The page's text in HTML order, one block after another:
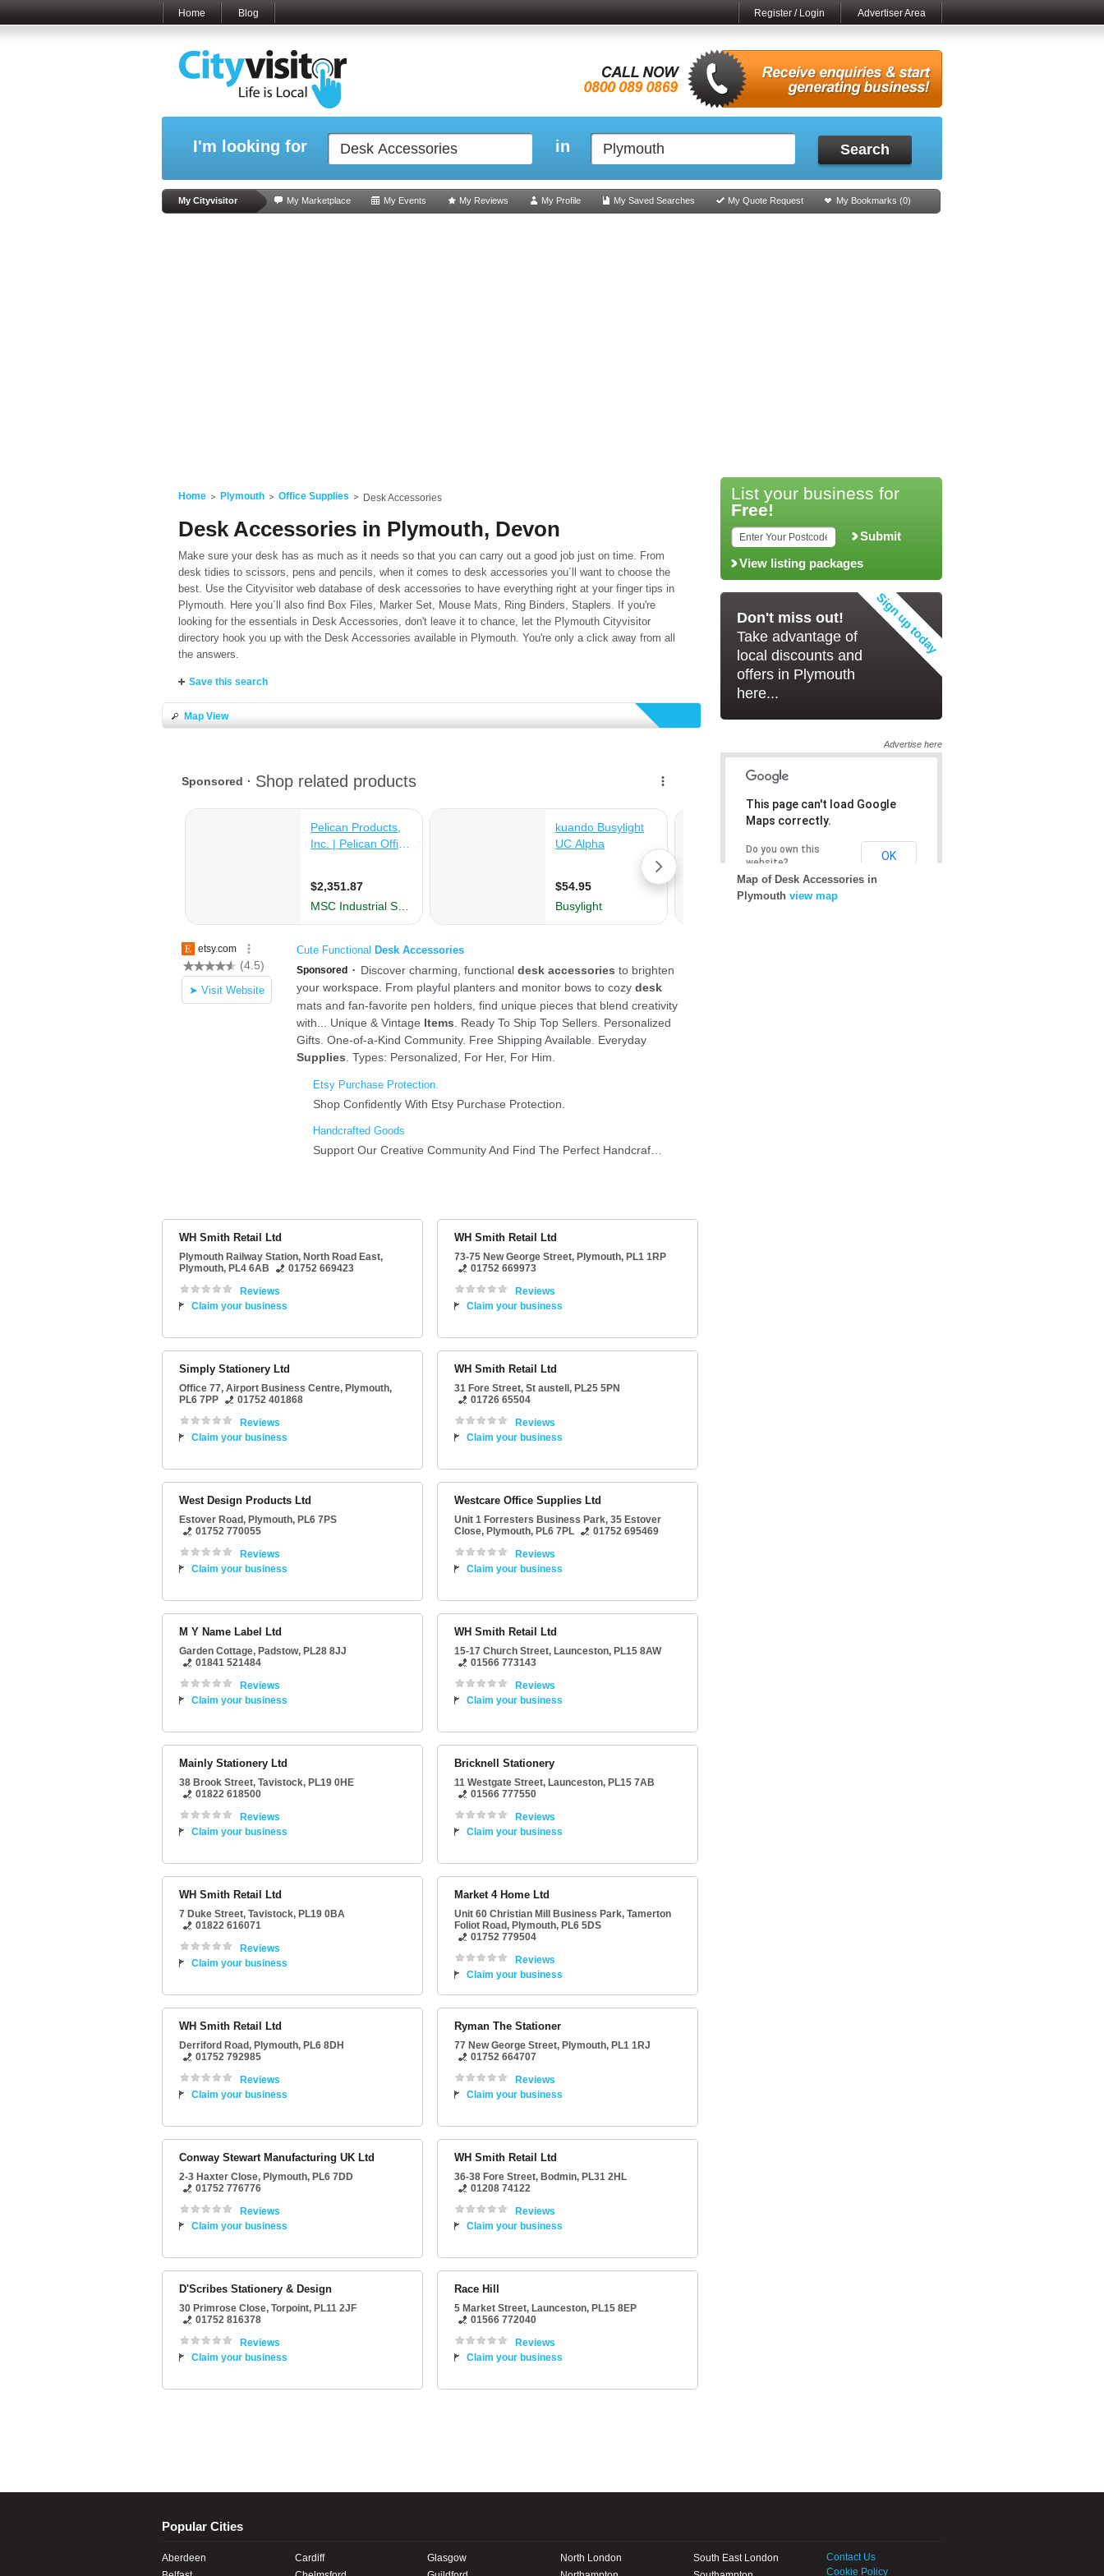
Home Blog Register / Login Advertiser Area
I'm looking for in Search
My Cityvisitor My Marketplace My Events My Reviews My Profile My Saved Searches My Quote Request My Bookmarks (0)
Home Plymouth Office Supplies Desk Accessories
Desk Accessories in Plymouth, Devon
Make sure your desk has as much as it needs so that you can carry out a good job just on time. From
desk tidies to scissors, pens and pencils, when it comes to desk accessories you´ll want to choose the
best. Use the Cityvisitor web database of desk accessories to have everything right at your finger tips in
Plymouth. Here you´ll also find Box Files, Marker Set, Mouse Mats, Ring Binders, Staplers. If you're
looking for the essentials in Desk Accessories, don't leave it to chance, let the Plymouth Cityvisitor
directory hook you up with the Desk Accessories available in Plymouth. You're only a click away from all
the answers.
Save this search
Map View
WH Smith Retail Ltd
Plymouth Railway Station, North Road East,
Plymouth, PL4 6AB
01752 669423
Reviews
Claim your business
WH Smith Retail Ltd
73-75 New George Street, Plymouth, PL1 1RP
01752 669973
Reviews
Claim your business
Simply Stationery Ltd
Office 77, Airport Business Centre, Plymouth,
PL6 7PP
01752 401868
Reviews
Claim your business
WH Smith Retail Ltd
31 Fore Street, St austell , PL25 5PN
01726 65504
Reviews
Claim your business
West Design Products Ltd
Estover Road, Plymouth, PL6 7PS
01752 770055
Reviews
Claim your business
Westcare Office Supplies Ltd
Unit 1 Forresters Business Park, 35 Estover
Close, Plymouth, PL6 7PL
01752 695469
Reviews
Claim your business
M Y Name Label Ltd
Garden Cottage, Padstow, PL28 8JJ
01841 521484
Reviews
Claim your business
WH Smith Retail Ltd
15-17 Church Street, Launceston, PL15 8AW
01566 773143
Reviews
Claim your business
Mainly Stationery Ltd
38 Brook Street, Tavistock, PL19 0HE
01822 618500
Reviews
Claim your business
Bricknell Stationery
11 Westgate Street, Launceston, PL15 7AB
01566 777550
Reviews
Claim your business
WH Smith Retail Ltd
7 Duke Street, Tavistock, PL19 0BA
01822 616071
Reviews
Claim your business
Market 4 Home Ltd
Unit 60 Christian Mill Business Park, Tamerton
Foliot Road, Plymouth, PL6 5DS
01752 779504
Reviews
Claim your business
WH Smith Retail Ltd
Derriford Road, Plymouth, PL6 8DH
01752 792985
Reviews
Claim your business
Ryman The Stationer
77 New George Street, Plymouth, PL1 1RJ
01752 664707
Reviews
Claim your business
Conway Stewart Manufacturing UK Ltd
2-3 Haxter Close, Plymouth, PL6 7DD
01752 776776
Reviews
Claim your business
WH Smith Retail Ltd
36-38 Fore Street, Bodmin, PL31 2HL
01208 74122
Reviews
Claim your business
D'Scribes Stationery & Design
30 Primrose Close, Torpoint, PL11 2JF
01752 816378
Reviews
Claim your business
Race Hill
5 Market Street, Launceston, PL15 8EP
01566 772040
Reviews
Claim your business
List your business for
Free!
Submit
View listing packages
Don't miss out!
Take advantage of
local discounts and
offers in Plymouth
here...
Advertise here
This page can't load Google
Maps correctly.
Do you own this
website?
OK
Map of Desk Accessories in
Plymouth view map
Popular Cities
Aberdeen
Cardiff
Glasgow
North London
South East London
Contact Us
Cookie Policy